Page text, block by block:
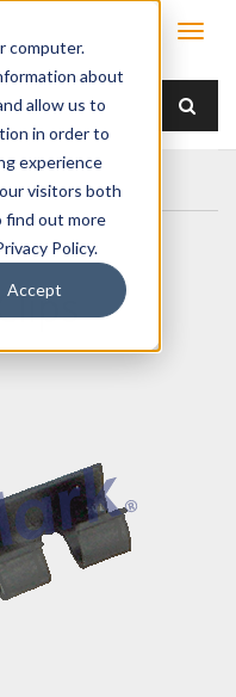
computer.
about
allow us to
in order to
experience
visitors both
find out more
Policy.
Accept
090-0100 Rod Clips